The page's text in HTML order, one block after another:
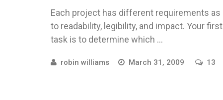
Each project has different requirements as
to readability, legibility, and impact. Your first
task is to determine which ...
robin williams March 31, 2009 13